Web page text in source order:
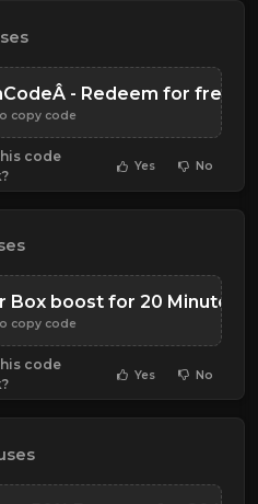
- Redeem for free
copy code
code
Yes No
Box boost for 20 Minutes
copy code
code
Yes No